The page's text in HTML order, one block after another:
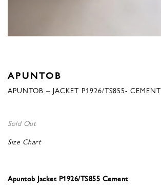
APUNTOB
APUNTOB – JACKET P1926/TS855- CEMENT
Sold Out
Size Chart
Apuntob Jacket P1926/TS855 Cement